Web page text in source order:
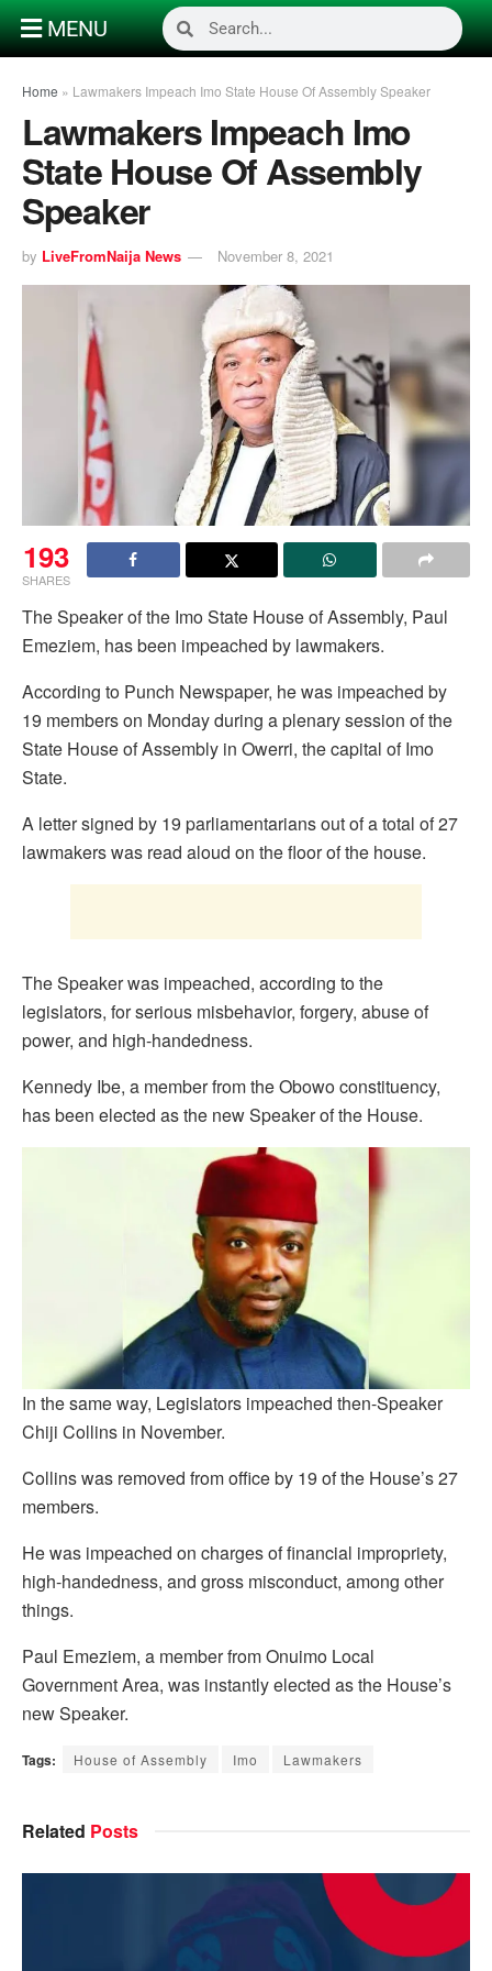
MENU
Home » Lawmakers Impeach Imo State House Of Assembly Speaker
Lawmakers Impeach Imo
State House Of Assembly
Speaker
by LiveFromNaija News November 8, 2021
193
SHARES
The Speaker of the Imo State House of Assembly, Paul
Emeziem, has been impeached by lawmakers.
According to Punch Newspaper, he was impeached by
19 members on Monday during a plenary session of the
State House of Assembly in Owerri, the capital of Imo
State.
A letter signed by 19 parliamentarians out of a total of 27
lawmakers was read aloud on the floor of the house.
The Speaker was impeached, according to the
legislators, for serious misbehavior, forgery, abuse of
power, and high-handedness.
Kennedy Ibe, a member from the Obowo constituency,
has been elected as the new Speaker of the House.
In the same way, Legislators impeached then-Speaker
Chiji Collins in November.
Collins was removed from office by 19 of the House’s 27
members.
He was impeached on charges of financial impropriety,
high-handedness, and gross misconduct, among other
things.
Paul Emeziem, a member from Onuimo Local
Government Area, was instantly elected as the House’s
new Speaker.
Tags: House of Assembly Imo Lawmakers
Related Posts